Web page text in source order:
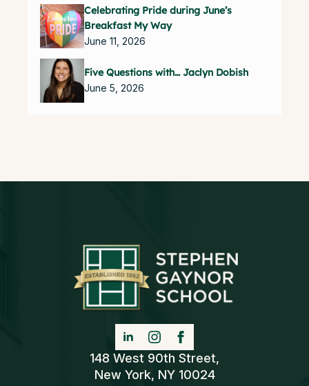
Celebrating Pride during June’s
Breakfast My Way
June 11, 2026
Five Questions with… Jaclyn Dobish
June 5, 2026
148 West 90th Street,
New York, NY 10024